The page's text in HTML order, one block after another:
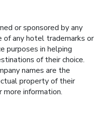
or sponsored by any
of any hotel trademarks or
purposes in helping
of their choice.
names are the
property of their
more information.